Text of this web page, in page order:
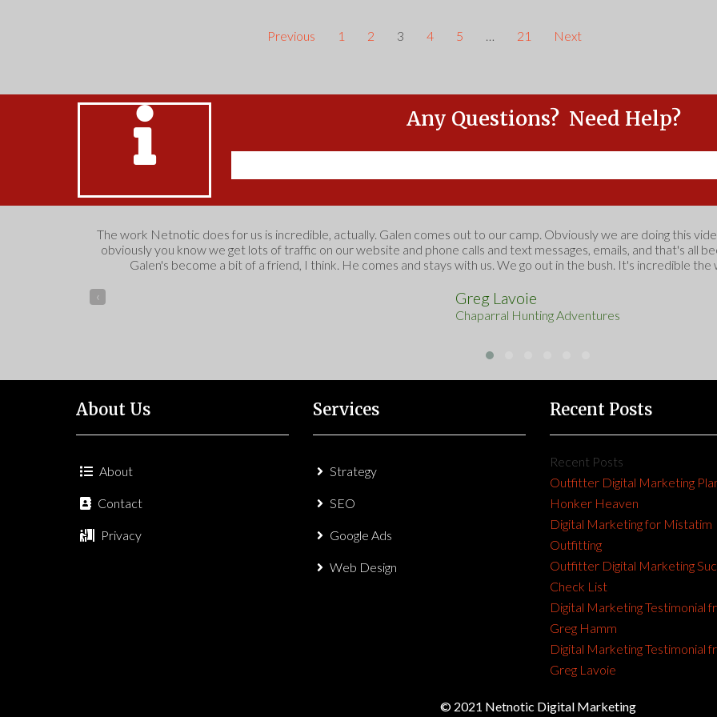
Previous 1 2 3 4 5 … 21 Next
Any Questions? Need Help?
The work Netnotic does for us is incredible, actually. Galen comes out to our camp. Obviously we are doing this
obviously you know we get lots of traffic on our website and phone calls and text messages, emails, and that's all
Galen's become a bit of a friend, I think. He comes and stays with us. We go out in the bush. It's incredible
Greg Lavoie
Chaparral Hunting Adventures
‹
About Us
About
Contact
Privacy
Services
Strategy
SEO
Google Ads
Web Design
Recent Posts
Recent Posts
Outfitter Digital Marketing
Honker Heaven
Digital Marketing for Mistatim
Outfitting
Outfitter Digital Marketing
Check List
Digital Marketing Testimonial
Greg Hamm
Digital Marketing Testimonial
Greg Lavoie
© 2021 Netnotic Digital Marketing